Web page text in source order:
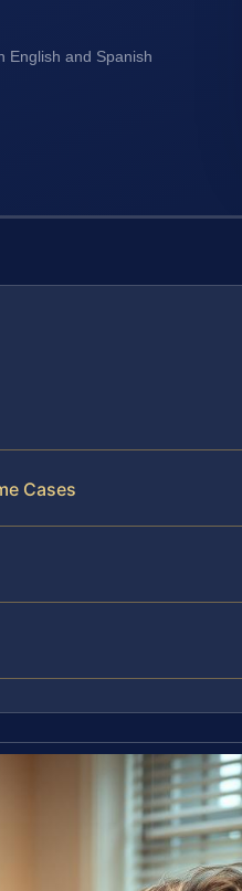
English and Spanish
Cases